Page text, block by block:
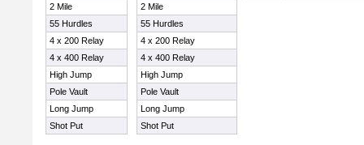
2 Mile
55 Hurdles
4 x 200 Relay
4 x 400 Relay
High Jump
Pole Vault
Long Jump
Shot Put
2 Mile
55 Hurdles
4 x 200 Relay
4 x 400 Relay
High Jump
Pole Vault
Long Jump
Shot Put